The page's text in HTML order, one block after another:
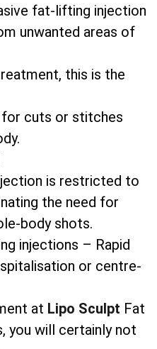
fat-lifting injection
unwanted areas of
this is the
for cuts or stitches
is restricted to
the need for
body shots.
injections – Rapid
or centre-
at Lipo Sculpt Fat
you will certainly not